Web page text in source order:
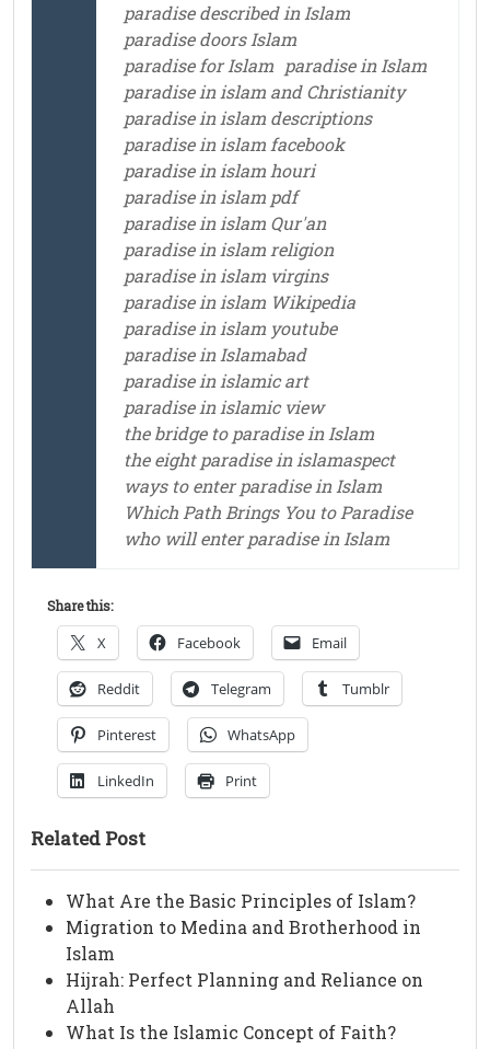
paradise described in Islam
paradise doors Islam
paradise for Islam paradise in Islam
paradise in islam and Christianity
paradise in islam descriptions
paradise in islam facebook
paradise in islam houri
paradise in islam pdf
paradise in islam Qur'an
paradise in islam religion
paradise in islam virgins
paradise in islam Wikipedia
paradise in islam youtube
paradise in Islamabad
paradise in islamic art
paradise in islamic view
the bridge to paradise in Islam
the eight paradise in islamaspect
ways to enter paradise in Islam
Which Path Brings You to Paradise
who will enter paradise in Islam
Share this:
X Facebook Email
Reddit Telegram Tumblr
Pinterest WhatsApp
LinkedIn Print
Related Post
What Are the Basic Principles of Islam?
Migration to Medina and Brotherhood in
Islam
Hijrah: Perfect Planning and Reliance on
Allah
What Is the Islamic Concept of Faith?